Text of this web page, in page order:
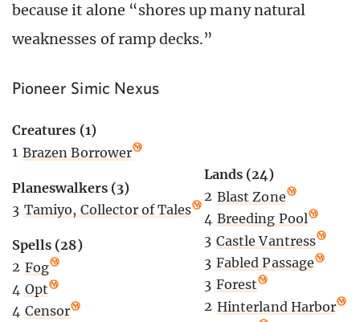
because it alone “shores up many natural
weaknesses of ramp decks.”
Pioneer Simic Nexus
Creatures (1)
1 Brazen Borrower
Planeswalkers (3)
3 Tamiyo, Collector of Tales
Spells (28)
2 Fog
4 Opt
4 Censor
Lands (24)
2 Blast Zone
4 Breeding Pool
3 Castle Vantress
3 Fabled Passage
3 Forest
2 Hinterland Harbor